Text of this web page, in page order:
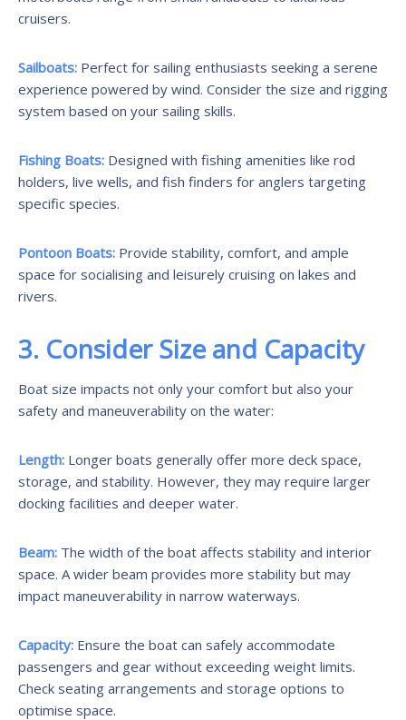
cruisers.
Sailboats: Perfect for sailing enthusiasts seeking a serene
experience powered by wind. Consider the size and rigging
system based on your sailing skills.
Fishing Boats: Designed with fishing amenities like rod
holders, live wells, and fish finders for anglers targeting
specific species.
Pontoon Boats: Provide stability, comfort, and ample
space for socialising and leisurely cruising on lakes and
rivers.
3. Consider Size and Capacity
Boat size impacts not only your comfort but also your
safety and maneuverability on the water:
Length: Longer boats generally offer more deck space,
storage, and stability. However, they may require larger
docking facilities and deeper water.
Beam: The width of the boat affects stability and interior
space. A wider beam provides more stability but may
impact maneuverability in narrow waterways.
Capacity: Ensure the boat can safely accommodate
passengers and gear without exceeding weight limits.
Check seating arrangements and storage options to
optimise space.